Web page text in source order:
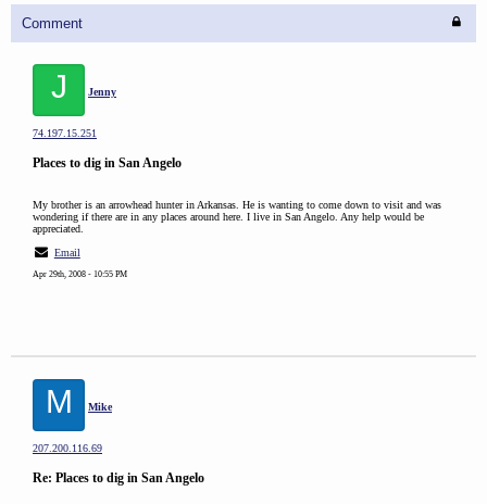
Comment
J Jenny
74.197.15.251
Places to dig in San Angelo
My brother is an arrowhead hunter in Arkansas. He is wanting to come down to visit and was
wondering if there are in any places around here. I live in San Angelo. Any help would be
appreciated.
Email
Apr 29th, 2008 - 10:55 PM
M Mike
207.200.116.69
Re: Places to dig in San Angelo